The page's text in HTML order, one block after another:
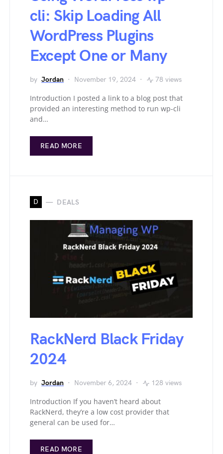
cli: Skip Loading All
WordPress Plugins
Except One or Many
by Jordan November 19, 2024 78 views
Introduction I posted a link to a blog post that
provided an interesting method to run wp-cli
and…
READ MORE
D DEALS
RackNerd Black Friday
2024
by Jordan November 6, 2024 128 views
Introduction If you haven’t heard about
RackNerd, they’re a low cost provider that
general can be used for…
READ MORE